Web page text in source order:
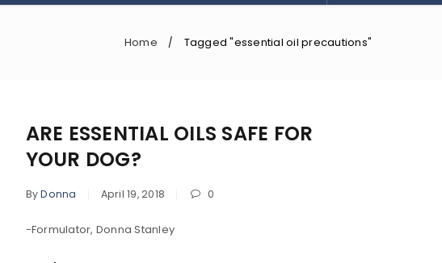
Home / Tagged "essential oil precautions"
ARE ESSENTIAL OILS SAFE FOR
YOUR DOG?
ByDonna April 19, 2018 0
-Formulator, Donna Stanley